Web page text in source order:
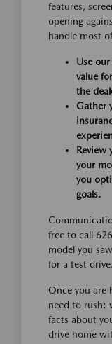
features,
opening
handle most
Use
value
the
Gather
Review
your
you
goals.
free to call
model you
for a test drive.
Once you are
need to rush;
facts about
drive home